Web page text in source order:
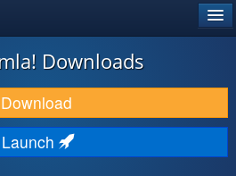
Downloads
Download
Launch